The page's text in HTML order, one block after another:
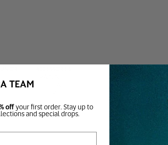
BAGS
TEAM
offyour first order. Stay up to
and special drops.